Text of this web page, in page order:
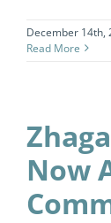
December 14th,
Read More
Now